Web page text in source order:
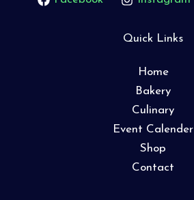
Quick Links
Home
Bakery
Culinary
Event Calender
Shop
Contact